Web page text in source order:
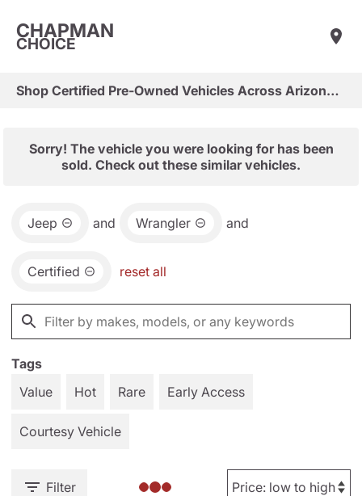
CHAPMAN
CHOICE
Shop Certified Pre-Owned Vehicles Across Arizona & Las Vegas
Sorry! The vehicle you were looking for has been
sold. Check out these similar vehicles.
Jeep and Wrangler and
Certified reset all
Tags
Value
Hot Rare Early Access
Courtesy Vehicle
Filter